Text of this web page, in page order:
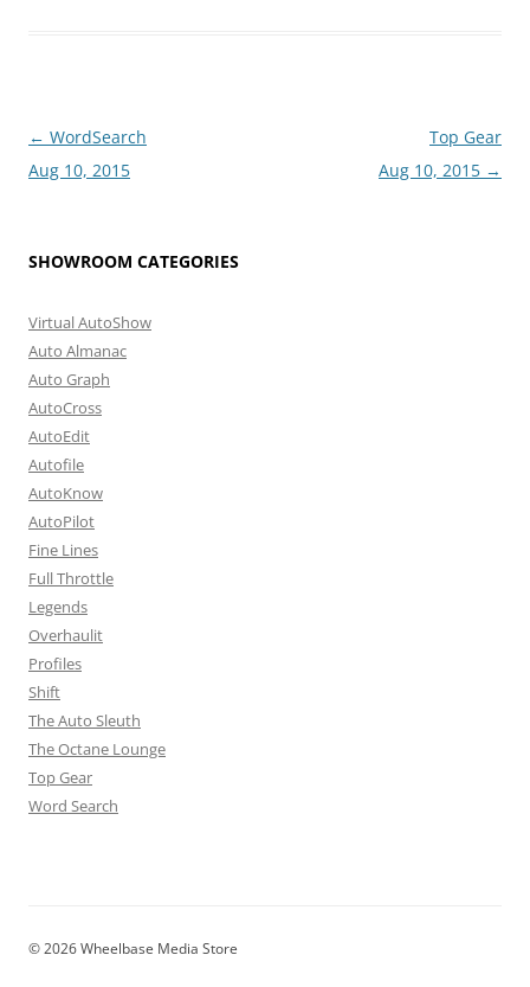
Post
navigation
← WordSearch
Aug 10, 2015
Top Gear
Aug 10, 2015 →
SHOWROOM CATEGORIES
Virtual AutoShow
Auto Almanac
Auto Graph
AutoCross
AutoEdit
Autofile
AutoKnow
AutoPilot
Fine Lines
Full Throttle
Legends
Overhaulit
Profiles
Shift
The Auto Sleuth
The Octane Lounge
Top Gear
Word Search
© 2026 Wheelbase Media Store